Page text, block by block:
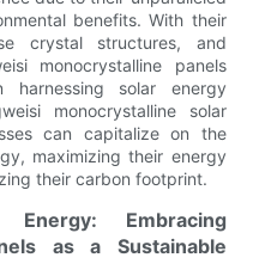
benefits. With their
crystal structures, and
monocrystalline panels
solar energy
monocrystalline solar
can capitalize on the
maximizing their energy
their carbon footprint.
Embracing
as a Sustainable